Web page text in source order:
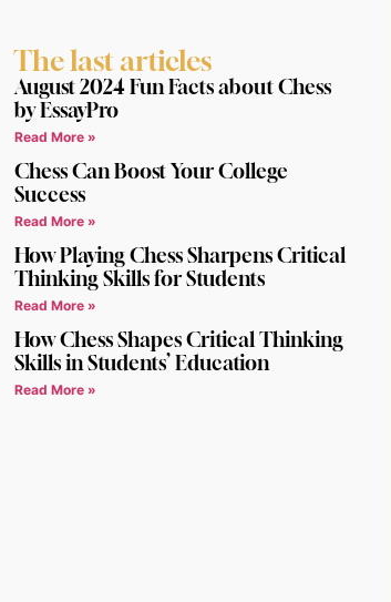
The last articles
August 2024 Fun Facts about Chess
by EssayPro
Read More »
Chess Can Boost Your College
Success
Read More »
How Playing Chess Sharpens Critical
Thinking Skills for Students
Read More »
How Chess Shapes Critical Thinking
Skills in Students’ Education
Read More »